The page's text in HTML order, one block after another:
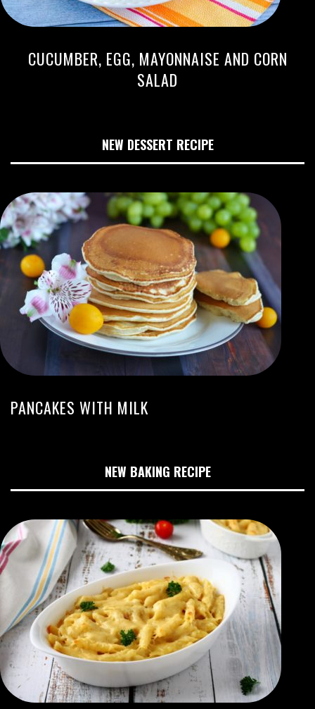
CUCUMBER, EGG, MAYONNAISE AND CORN
SALAD
NEW DESSERT RECIPE
PANCAKES WITH MILK
NEW BAKING RECIPE